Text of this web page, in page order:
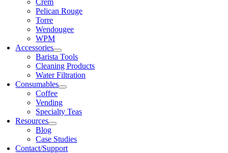
Crem
Pelican Rouge
Torre
Wendougee
WPM
Accessories
Barista Tools
Cleaning Products
Water Filtration
Consumables
Coffee
Vending
Specialty Teas
Resources
Blog
Case Studies
Contact/Support